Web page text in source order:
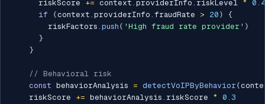
      riskScore
+= context . providerInfo . riskLevel *
0.4
if
(context . providerInfo . fraudRate > 20 )
{
        riskFactors
. push ( 'High fraud rate provider' )
}
}
// Behavioral risk
const behaviorAnalysis = detectVoIPByBehavior (
    riskScore
+= behaviorAnalysis . riskScore *
0.3